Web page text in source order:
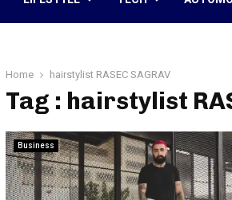
Home hairstylist RASEC SAGRAV
Tag : hairstylist
Business